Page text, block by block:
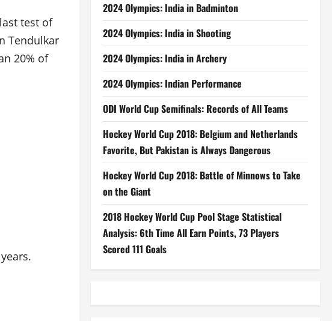
test of
Tendulkar
20% of
2024 Olympics: India in Badminton
2024 Olympics: India in Shooting
2024 Olympics: India in Archery
2024 Olympics: Indian Performance
ODI World Cup Semifinals: Records of All Teams
Hockey World Cup 2018: Belgium and Netherlands
Favorite, But Pakistan is Always Dangerous
Hockey World Cup 2018: Battle of Minnows to Take
on the Giant
2018 Hockey World Cup Pool Stage Statistical
Analysis: 6th Time All Earn Points, 73 Players
Scored 111 Goals